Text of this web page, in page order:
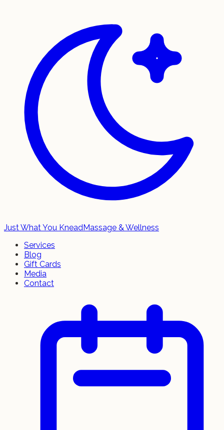
Just What You KneadMassage & Wellness
Services
Blog
Gift Cards
Media
Contact